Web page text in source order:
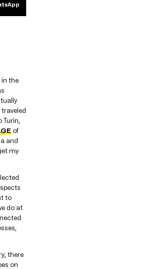
in the
of
and
my
to
do at
there
on